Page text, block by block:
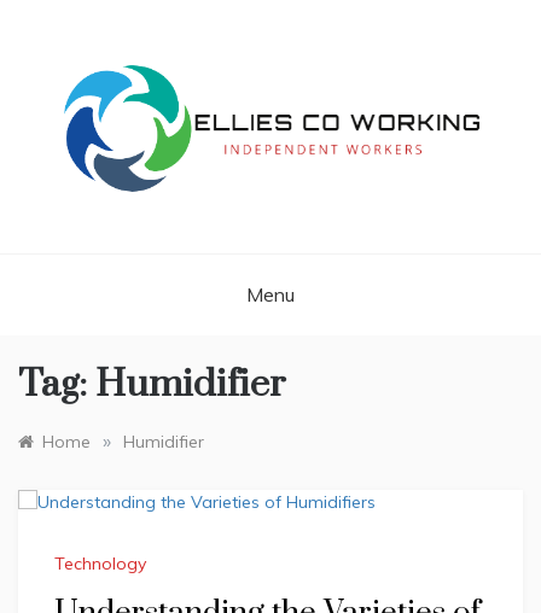
Menu
Tag: Humidifier
Home » Humidifier
Technology